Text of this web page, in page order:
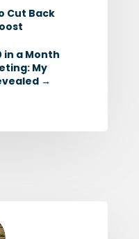
Cut Back
in a Month
My
→